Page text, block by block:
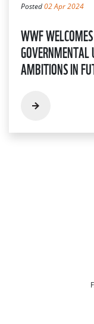
Posted02 Apr 2024
WWF
GOVERNMENTAL
AMBITIONS IN